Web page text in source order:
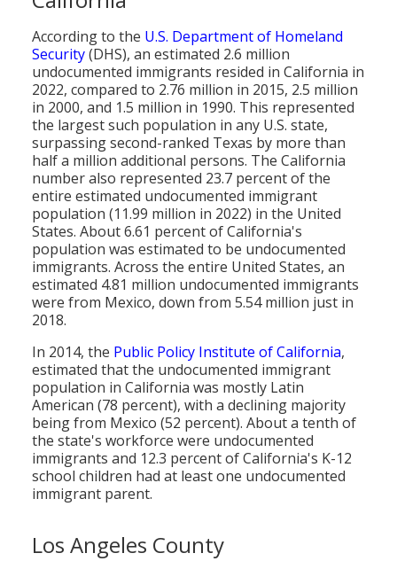
Religion
Social Welfare
Sports
Transportation
According to the U.S. Department of Homeland
Security(DHS), an estimated 2.6 million
undocumented immigrants resided in California in
2022, compared to 2.76 million in 2015, 2.5 million
in 2000, and 1.5 million in 1990. This represented
the largest such population in any U.S. state,
surpassing second-ranked Texas by more than
half a million additional persons. The California
number also represented 23.7 percent of the
entire estimated undocumented immigrant
population (11.99 million in 2022) in the United
States. About 6.61 percent of California's
population was estimated to be undocumented
immigrants. Across the entire United States, an
estimated 4.81 million undocumented immigrants
were from Mexico, down from 5.54 million just in
2018.
In 2014, the Public Policy Institute of California,
estimated that the undocumented immigrant
population in California was mostly Latin
American (78 percent), with a declining majority
being from Mexico (52 percent). About a tenth of
the state's workforce were undocumented
immigrants and 12.3 percent of California's K-12
school children had at least one undocumented
immigrant parent.
Los Angeles County